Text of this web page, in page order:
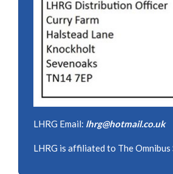
LHRG Email: lhrg@hotmail.co.uk
LHRG is affiliated to The